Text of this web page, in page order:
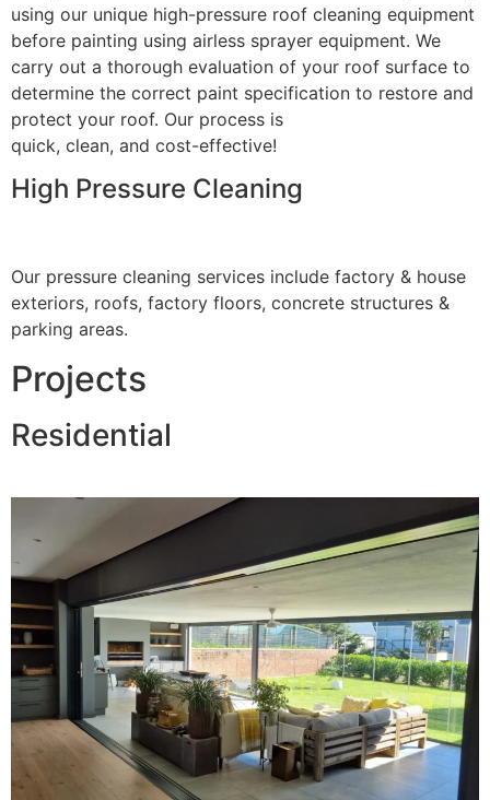
using our unique high-pressure roof cleaning equipment
before painting using airless sprayer equipment. We
carry out a thorough evaluation of your roof surface to
determine the correct paint specification to restore and
protect your roof. Our process is
quick, clean, and cost-effective!
High Pressure Cleaning
Our pressure cleaning services include factory & house
exteriors, roofs, factory floors, concrete structures &
parking areas.
Projects
Residential